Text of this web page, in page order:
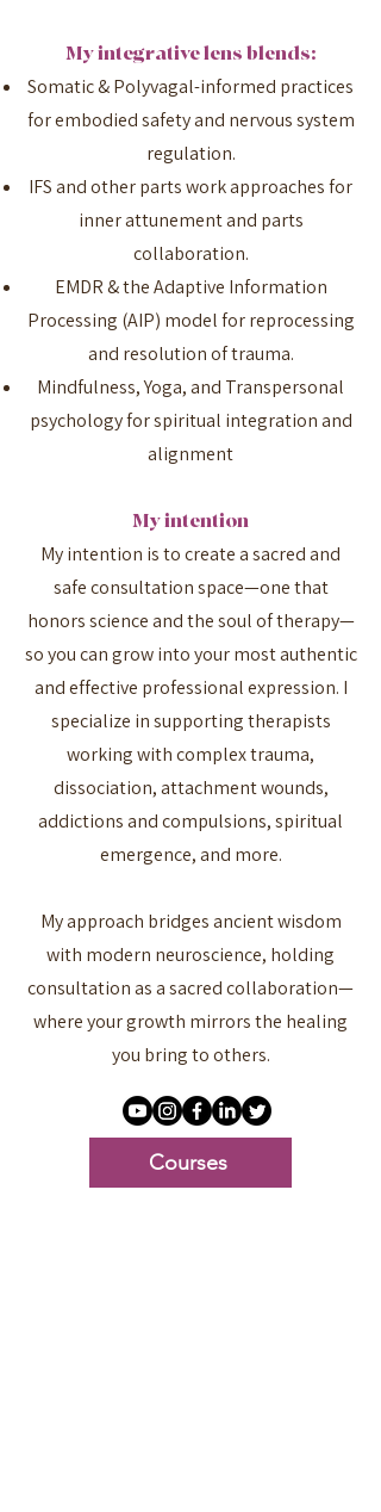
My integrative lens blends:
Somatic & Polyvagal-informed practices
for embodied safety and nervous system
regulation.
IFS and other parts work approaches for
inner attunement and parts
collaboration.
EMDR & the Adaptive Information
Processing (AIP) model for reprocessing
and resolution of trauma.
Mindfulness, Yoga, and Transpersonal
psychology for spiritual integration and
alignment
My intention
My intention is to create a sacred and
safe consultation space—one that
honors science and the soul of therapy—
so you can grow into your most authentic
and effective professional expression. I
specialize in supporting therapists
working with complex trauma,
dissociation, attachment wounds,
addictions and compulsions, spiritual
emergence, and more.
My approach bridges ancient wisdom
with modern neuroscience, holding
consultation as a sacred collaboration—
where your growth mirrors the healing
you bring to others.
Courses